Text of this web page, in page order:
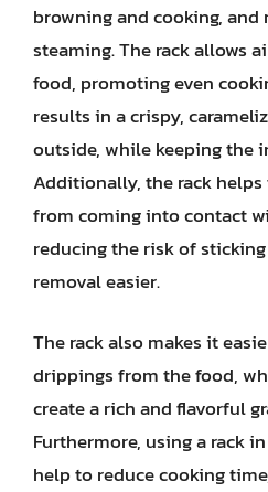
browning and cooking, and
steaming. The rack allows
food, promoting even
results in a crispy,
outside, while keeping the
Additionally, the rack
from coming into contact
reducing the risk of
removal easier.
The rack also makes it
drippings from the food,
create a rich and flavorful
Furthermore, using a rack
help to reduce cooking